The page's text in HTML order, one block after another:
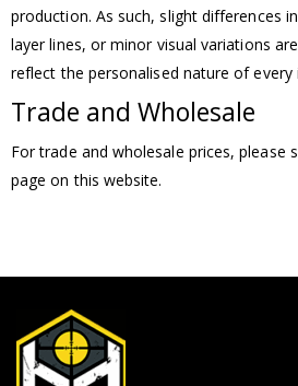
production. As such, slight differences
layer lines, or minor visual variations
reflect the personalised nature of every
Trade and Wholesale
For trade and wholesale prices, please
page on this website.